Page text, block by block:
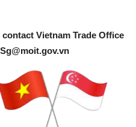
Vietnam Trade Office
Sg@moit.gov.vn